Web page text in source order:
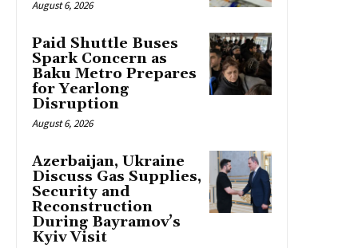
August 6, 2026
Paid Shuttle Buses
Spark Concern as
Baku Metro Prepares
for Yearlong
Disruption
August 6, 2026
Azerbaijan, Ukraine
Discuss Gas Supplies,
Security and
Reconstruction
During Bayramov’s
Kyiv Visit